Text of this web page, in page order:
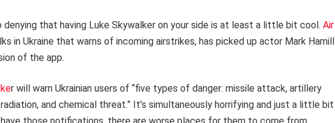
denying that having Luke Skywalker on your side is at least a little bit cool. Air
in Ukraine that warns of incoming airstrikes, has picked up actor Mark Hamill
of the app.
r will warn Ukrainian users of “five types of danger: missile attack, artillery
and chemical threat.” It’s simultaneously horrifying and just a little bit